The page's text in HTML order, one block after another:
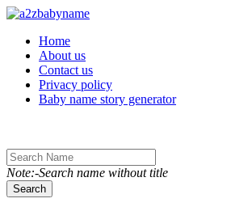
Toggle navigation
Home
About us
Contact us
Privacy policy
Baby name story generator
Note:-Search name without title
Search